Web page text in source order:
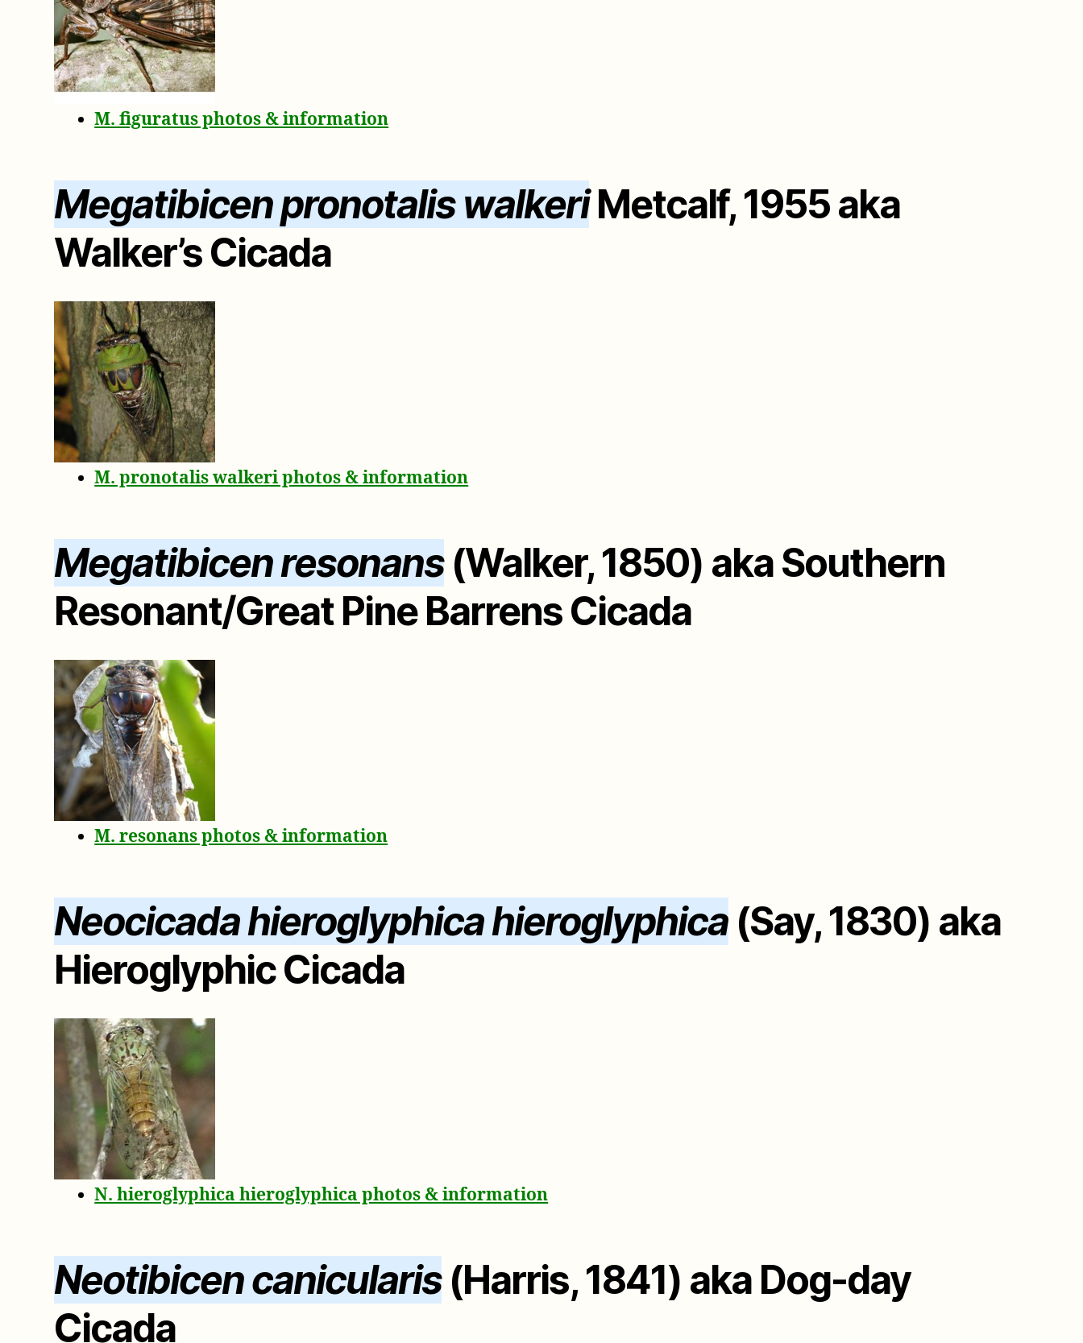
M. figuratus photos & information
Megatibicen pronotalis walkeriMetcalf, 1955 aka
Walker’s Cicada
M. pronotalis walkeri photos & information
Megatibicen resonans(Walker, 1850) aka Southern
Resonant/Great Pine Barrens Cicada
M. resonans photos & information
Neocicada hieroglyphica hieroglyphica (Say, 1830) aka
Hieroglyphic Cicada
N. hieroglyphica hieroglyphica photos & information
Neotibicen canicularis(Harris, 1841) aka Dog-day
Cicada